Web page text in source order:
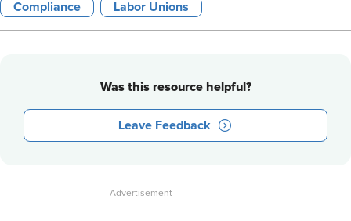
Compliance Labor Unions
Was this resource helpful?
Leave Feedback